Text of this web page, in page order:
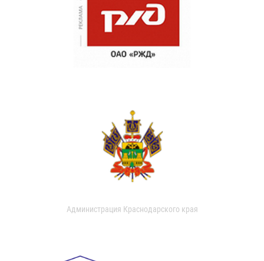
Администрация Краснодарского края